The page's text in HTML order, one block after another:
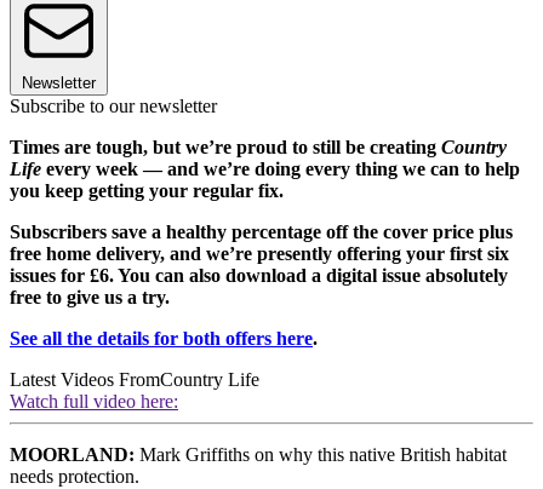
Newsletter
Subscribe to our newsletter
Times are tough, but we’re proud to still be creating Country
Life every week — and we’re doing every thing we can to help
you keep getting your regular fix.
Subscribers save a healthy percentage off the cover price plus
free home delivery, and we’re presently offering your first six
issues for £6. You can also download a digital issue absolutely
free to give us a try.
See all the details for both offers here.
Latest Videos FromCountry Life
Watch full video here:
MOORLAND: Mark Griffiths on why this native British habitat
needs protection.